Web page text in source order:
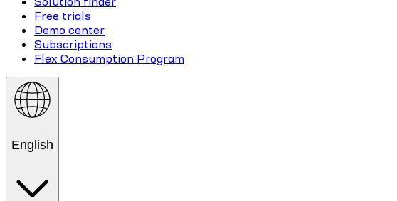
Free trials
Demo center
Subscriptions
Flex Consumption Program
English